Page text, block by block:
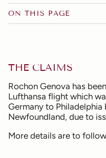
ON THIS PAGE
THE CLAIMS
Rochon Genova has
Lufthansa flight which
Germany to
Newfoundland, due to
More details are to